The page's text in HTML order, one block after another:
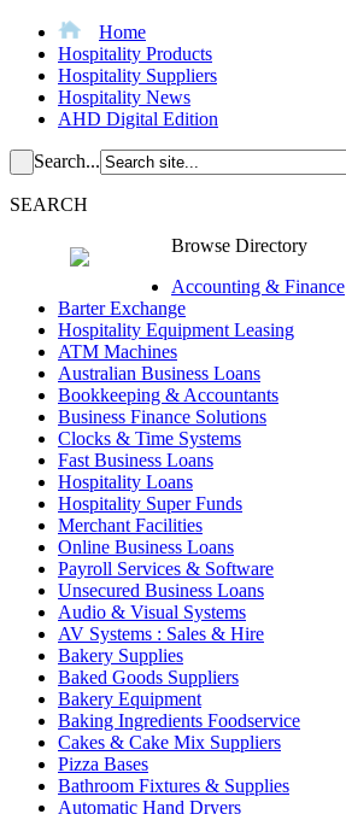
Home
Hospitality Products
Hospitality Suppliers
Hospitality News
AHD Digital Edition
Search...
SEARCH
Browse Directory
Accounting & Finance
Barter Exchange
Hospitality Equipment Leasing
ATM Machines
Australian Business Loans
Bookkeeping & Accountants
Business Finance Solutions
Clocks & Time Systems
Fast Business Loans
Hospitality Loans
Hospitality Super Funds
Merchant Facilities
Online Business Loans
Payroll Services & Software
Unsecured Business Loans
Audio & Visual Systems
AV Systems : Sales & Hire
Bakery Supplies
Baked Goods Suppliers
Bakery Equipment
Baking Ingredients Foodservice
Cakes & Cake Mix Suppliers
Pizza Bases
Bathroom Fixtures & Supplies
Automatic Hand Dryers